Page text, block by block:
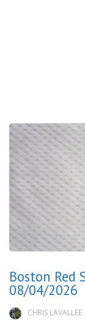
Boston Red
08/04/2026
CHRIS LAVALLEE